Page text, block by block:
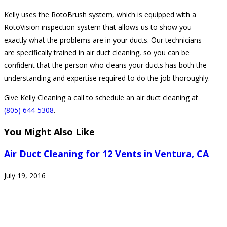
Kelly uses the RotoBrush system, which is equipped with a
RotoVision inspection system that allows us to show you
exactly what the problems are in your ducts. Our technicians
are specifically trained in air duct cleaning, so you can be
confident that the person who cleans your ducts has both the
understanding and expertise required to do the job thoroughly.
Give Kelly Cleaning a call to schedule an air duct cleaning at
(805) 644-5308.
You Might Also Like
Air Duct Cleaning for 12 Vents in Ventura, CA
July 19, 2016